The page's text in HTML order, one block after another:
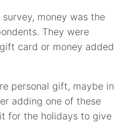
money was the
They were
gift card or money added
personal gift, maybe in
adding one of these
for the holidays to give